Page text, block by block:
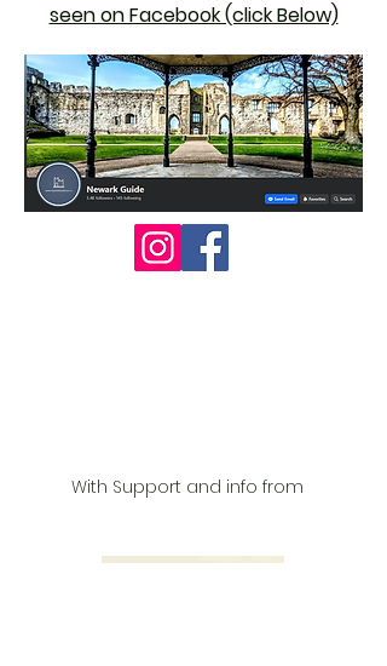
seen on Facebook (click Below)
With Support and info from